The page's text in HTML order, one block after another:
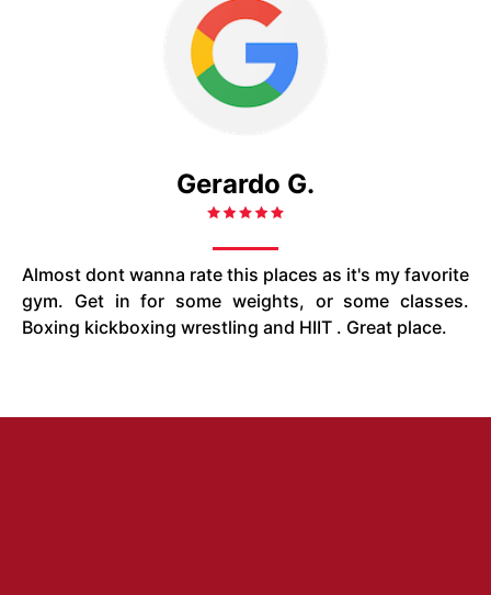
Gerardo G.
Almost dont wanna rate this places as it's my favorite
gym. Get in for some weights, or some classes.
Boxing kickboxing wrestling and HIIT . Great place.